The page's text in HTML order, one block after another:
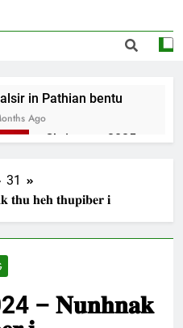
in Pathian bentu
Ago
Christmas 2025
2026 Kumthar
thucah com
Thute
10 Months Ago
31
𝐡𝐞𝐡 𝐭𝐡𝐮𝐩𝐢𝐛𝐞𝐫 𝐢
– 𝐍𝐮𝐧𝐡𝐧𝐚𝐤